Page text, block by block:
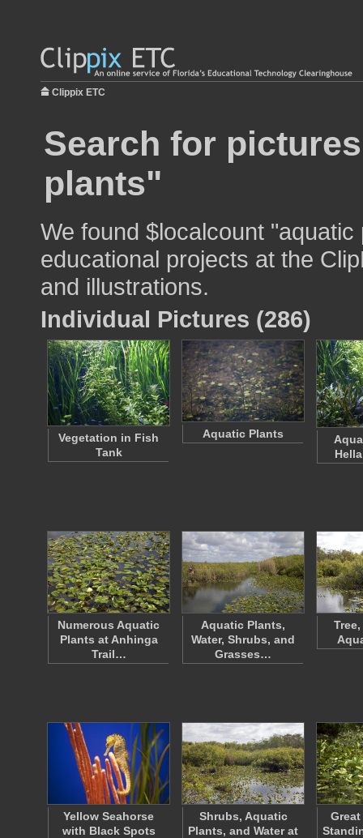
Clippix ETC
Search for
plants"
We found $localcount
educational projects at the
and illustrations.
Individual Pictures (286)
Vegetation in Fish
Tank
Aquatic Plants
Numerous Aquatic
Plants at Anhinga
Trail…
Aquatic Plants,
Water, Shrubs, and
Grasses…
Yellow Seahorse
with Black Spots
Shrubs, Aquatic
Plants, and Water at